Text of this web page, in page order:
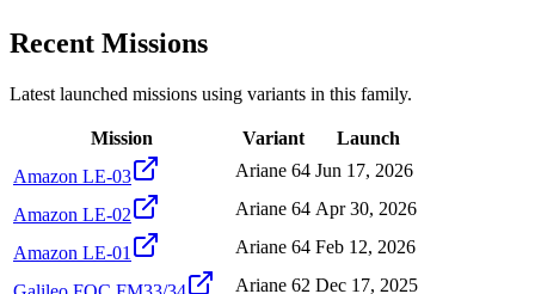
Recent Missions
Latest launched missions using variants in this family.
Mission Variant
Launch
Amazon LE-03
Ariane 64 Jun 17, 2026
Amazon LE-02 Ariane 64 Apr 30, 2026
Amazon LE-01 Ariane 64 Feb 12, 2026
Ariane 62 Dec 17, 2025